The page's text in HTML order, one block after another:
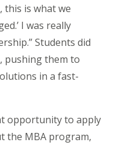
this is what we
I was really
Students did
pushing them to
in a fast-
opportunity to apply
the MBA program,